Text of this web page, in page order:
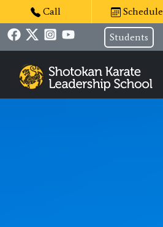
Call Schedule
Students